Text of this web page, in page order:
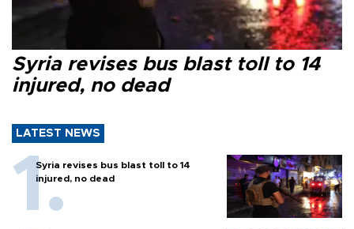
Syria revises bus blast toll to 14
injured, no dead
LATEST NEWS
Syria revises bus blast toll to 14
injured, no dead